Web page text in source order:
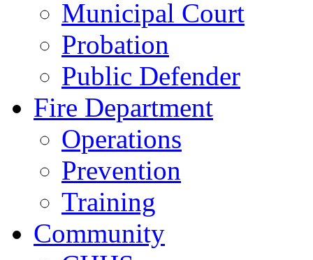
Municipal Court
Probation
Public Defender
Fire Department
Operations
Prevention
Training
Community